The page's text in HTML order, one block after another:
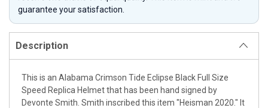
guarantee your satisfaction.
Description
This is an Alabama Crimson Tide Eclipse Black Full Size
Speed Replica Helmet that has been hand signed by
Devonte Smith. Smith inscribed this item "Heisman 2020." It